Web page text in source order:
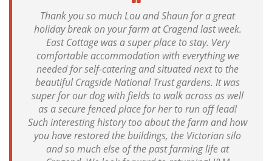
Thank you so much Lou and Shaun for a great
holiday break on your farm at Cragend last week.
East Cottage was a super place to stay. Very
comfortable accommodation with everything we
needed for self-catering and situated next to the
beautiful Cragside National Trust gardens. It was
super for our dog with fields to walk across as well
as a secure fenced place for her to run off lead!
Such interesting history too about the farm and how
you have restored the buildings, the Victorian silo
and so much else of the past farming life at